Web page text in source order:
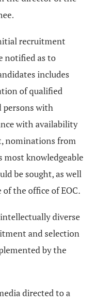
recruitment
notified as to
includes
of qualified
persons with
with availability
nominations from
most knowledgeable
be sought, as well
the office of EOC.
diverse
and selection
by the
directed to a